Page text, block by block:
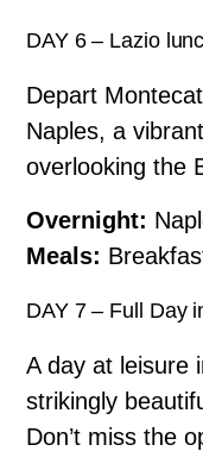
DAY 6 – Lazio
Depart
Naples, a
overlooking the
Overnight:
Meals:
DAY 7 – Full Day
A day at leisure
strikingly
Don’t miss the